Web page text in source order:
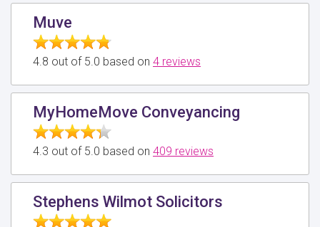
Muve
4.8 out of 5.0 based on 4 reviews
MyHomeMove Conveyancing
4.3 out of 5.0 based on 409 reviews
Stephens Wilmot Solicitors